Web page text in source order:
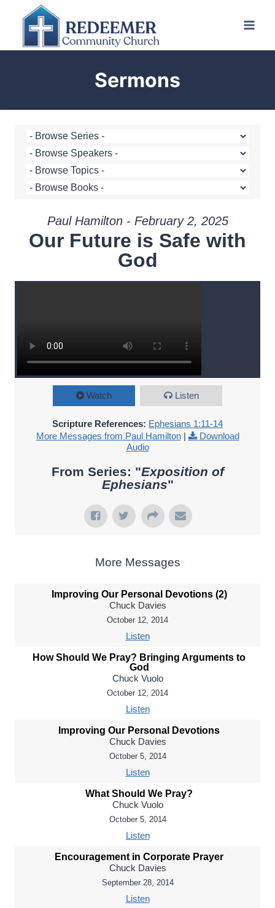
content
Sermons
Paul Hamilton - February 2, 2025
Our Future is Safe with
God
Watch Listen
Scripture References: Ephesians 1:11-14
More Messages from Paul Hamilton|
Download
Audio
From Series: "Exposition of
Ephesians"
More Messages
Improving Our Personal Devotions (2)
Chuck Davies
October 12, 2014
Listen
How Should We Pray? Bringing Arguments to
God
Chuck Vuolo
October 12, 2014
Listen
Improving Our Personal Devotions
Chuck Davies
October 5, 2014
Listen
What Should We Pray?
Chuck Vuolo
October 5, 2014
Listen
Encouragement in Corporate Prayer
Chuck Davies
September 28, 2014
Listen